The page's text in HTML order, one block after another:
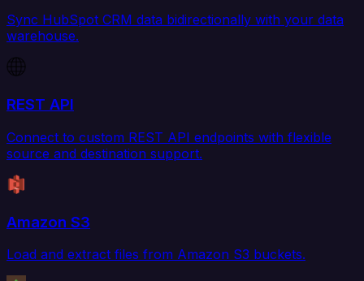
Sync HubSpot CRM data bidirectionally with your data
warehouse.
REST API
Connect to custom REST API endpoints with flexible
source and destination support.
Amazon S3
Load and extract files from Amazon S3 buckets.